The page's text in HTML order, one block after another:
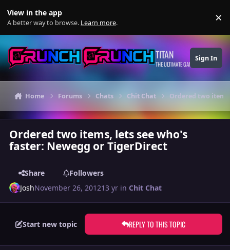
View in the app
A better way to browse. Learn more. ×
TITAN
THE ULTIMATE GAMING THEME
Sign In
Home Forums Chats Chit Chat Ordered two
Ordered two items, lets see who's
faster: Newegg or TigerDirect
Share
Followers
JoshNovember 26, 201213 yr in Chit Chat
Start new topic REPLY TO THIS TOPIC